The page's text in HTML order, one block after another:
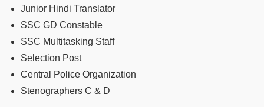
Junior Hindi Translator
SSC GD Constable
SSC Multitasking Staff
Selection Post
Central Police Organization
Stenographers C & D